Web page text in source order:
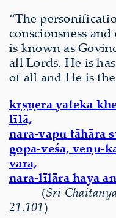
“The
consciousness
is known as
all Lords. He is
of all and He is the
kṛṣṇera yateka
līlā,
nara-vapu tāhāra
gopa-veśa,
vara,
nara-līlāra haya
(Sri
21.101)